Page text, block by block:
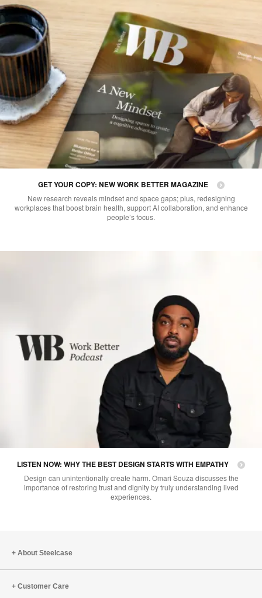
GET YOUR COPY: NEW WORK BETTER MAGAZINE
New research reveals mindset and space gaps; plus, redesigning
workplaces that boost brain health, support AI collaboration, and enhance
people’s focus.
LISTEN NOW: WHY THE BEST DESIGN STARTS WITH EMPATHY
Design can unintentionally create harm. Omari Souza discusses the
importance of restoring trust and dignity by truly understanding lived
experiences.
About Steelcase
Customer Care